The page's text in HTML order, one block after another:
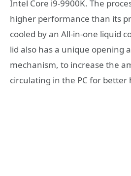
Intel Core i9-9900K. The
higher performance than its
cooled by an All-in-one liquid
lid also has a unique opening
mechanism, to increase the
circulating in the PC for better